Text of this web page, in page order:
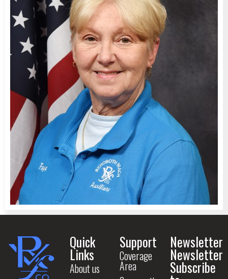
Quick
Links
About us
Support
Coverage
Area
Newsletter
Newsletter
Subscribe